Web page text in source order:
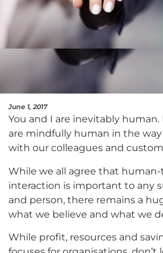
June 1, 2017
You and I are inevitably
are mindfully human in the
with our colleagues and
While we all agree that
interaction is important to any
and person, there remains a
what we believe and what we
While profit, resources and